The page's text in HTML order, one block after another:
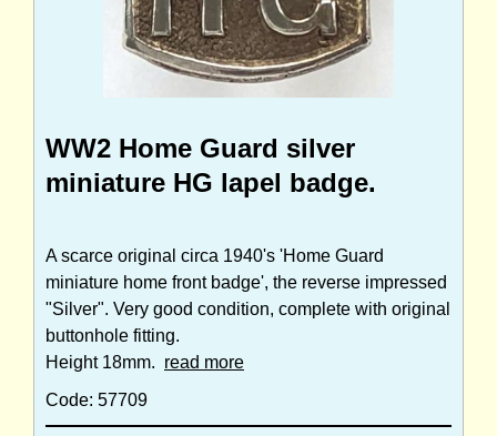
WW2 Home Guard silver
miniature HG lapel badge.
A scarce original circa 1940's 'Home Guard
miniature home front badge', the reverse impressed
"Silver". Very good condition, complete with original
buttonhole fitting.
Height 18mm. read more
Code: 57709